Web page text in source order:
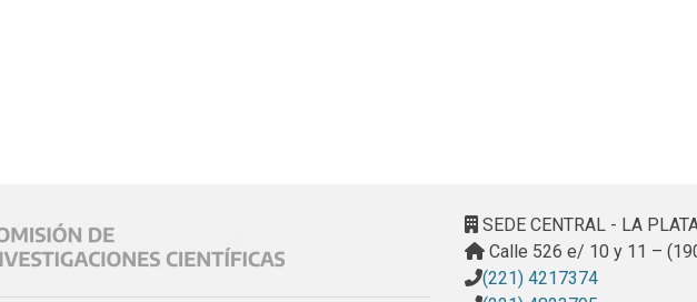
SEDE CENTRAL - LA
Calle 526 e/ 10 y 11 –
(221) 4217374